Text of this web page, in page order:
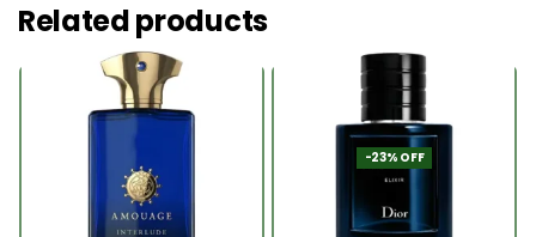
Related products
-23% OFF